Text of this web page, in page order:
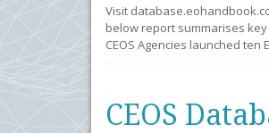
Visit
below report summarises
CEOS Agencies launched
CEOS